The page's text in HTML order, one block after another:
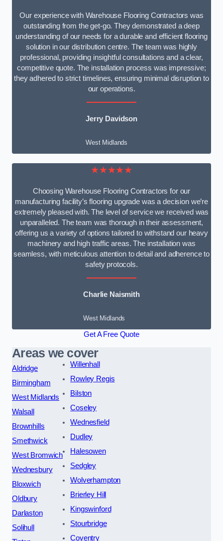
Our experience with Warehouse Flooring Contractors was
outstanding from the get-go. They demonstrated a deep
understanding of our needs for a durable and efficient flooring
solution in our distribution centre. The team was highly
professional, providing insightful consultations and a clear,
competitive quote. The installation process was impressive;
they adhered to strict timelines, ensuring minimal disruption to
our operations.
Jerry Davidson
West Midlands
★★★★★
Choosing Warehouse Flooring Contractors for our
manufacturing facility’s flooring upgrade was a decision we’re
extremely pleased with. The level of service we received was
unparalleled. The team was thorough in their assessment,
offering us a variety of options tailored to withstand our heavy
machinery and high traffic areas. The installation was
seamless, with meticulous attention to detail and adherence to
safety protocols.
Charlie Naismith
West Midlands
Get A Free Quote
Areas we cover
Aldridge
Birmingham
West Midlands
Walsall
Brownhills
Smethwick
West Bromwich
Wednesbury
Bloxwich
Oldbury
Darlaston
Solihull
Willenhall
Rowley Regis
Bilston
Coseley
Wednesfield
Dudley
Halesowen
Sedgley
Wolverhampton
Brierley Hill
Kingswinford
Stourbridge
Coventry